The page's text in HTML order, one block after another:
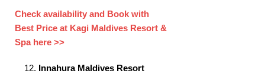
Check availability and Book with
Best Price at Kagi Maldives Resort &
Spa here >>
Innahura Maldives Resort